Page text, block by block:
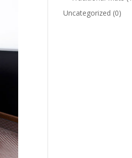
Uncategorized (0)